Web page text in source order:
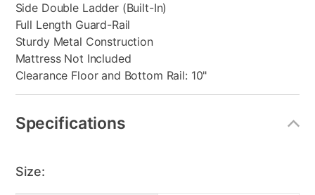
Side Double Ladder (Built-In)
Full Length Guard-Rail
Sturdy Metal Construction
Mattress Not Included
Clearance Floor and Bottom Rail: 10"
Specifications
Size: